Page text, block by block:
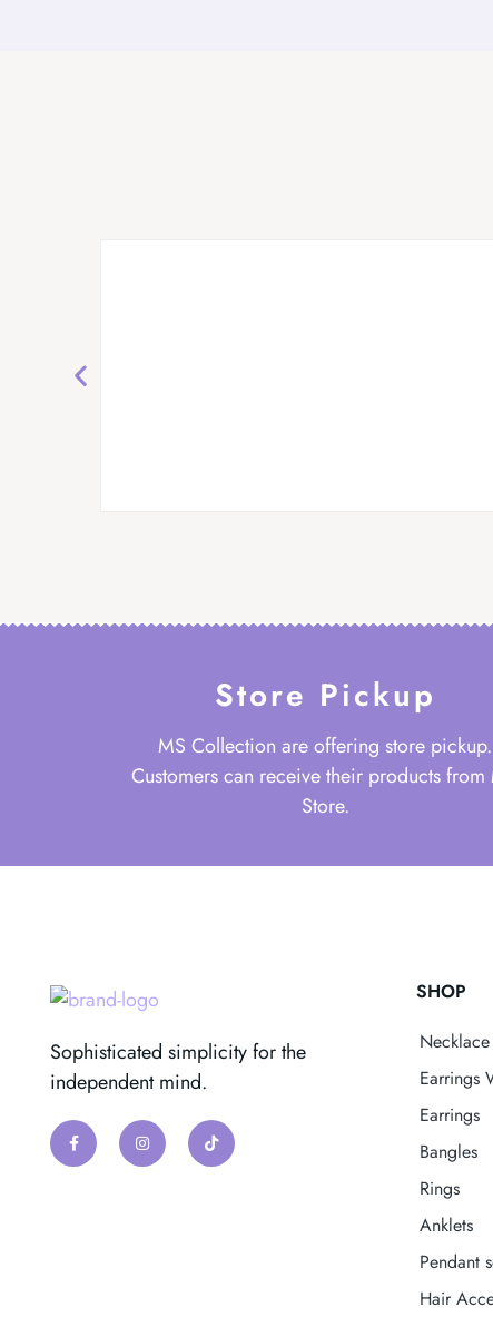
Store Pickup
MS Collection are offering store pickup.
Customers can receive their products from
Store.
Sophisticated simplicity for the
independent mind.
SHOP
Necklace
Earrings
Earrings
Bangles
Rings
Anklets
Pendant
Hair